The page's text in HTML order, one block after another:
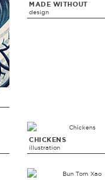
MADE WITHOUT
design
CHICKENS
illustration